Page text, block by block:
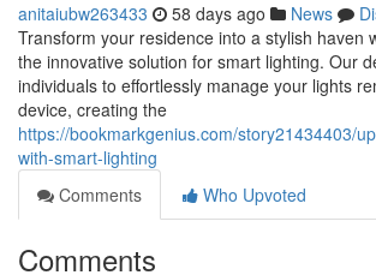
anitaiubw263433 58 days ago News
Transform your residence into a stylish haven
the innovative solution for smart lighting. Our
individuals to effortlessly manage your lights
device, creating the
https://bookmarkgenius.com/story21434403/
with-smart-lighting
Comments
Who Upvoted
Comments